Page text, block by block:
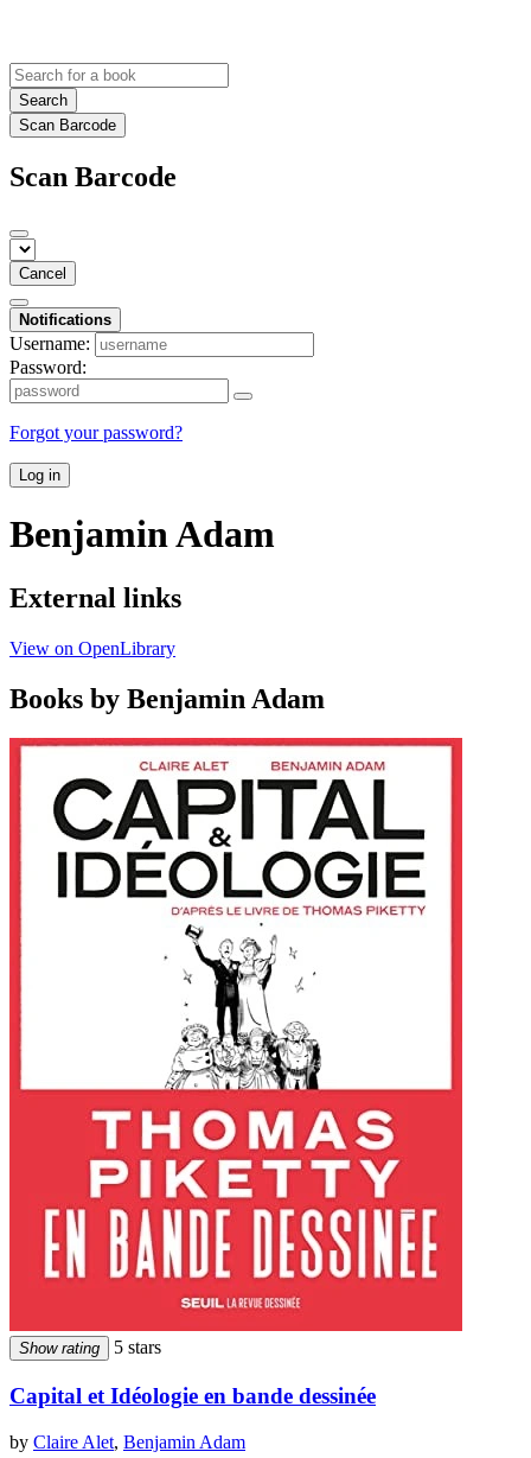
Search
Scan Barcode
Scan Barcode
Cancel
Notifications
Username:
Password:
Forgot your password?
Log in
Benjamin Adam
External links
View on OpenLibrary
Books by Benjamin Adam
Show rating 5 stars
Capital et Idéologie en bande dessinée
by Claire Alet, Benjamin Adam